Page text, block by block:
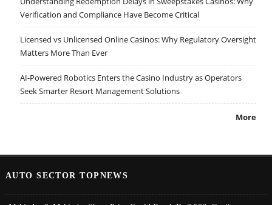
Verification and Compliance Have Become Critical
Licensed vs Unlicensed Online Casinos: Why Regulatory Oversight
Matters More Than Ever
AI-Powered Robotics Enters the Casino Industry as Operators
Seek Smarter Resort Management Solutions
More
AUTO SECTOR TOPNEWS